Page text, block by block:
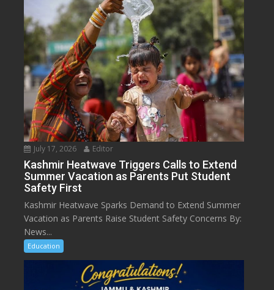
July 17, 2026 Editor
Kashmir Heatwave Triggers Calls to Extend
Summer Vacation as Parents Put Student
Safety First
Kashmir Heatwave Sparks Demand to Extend Summer
Vacation as Parents Raise Student Safety Concerns By:
News...
Education